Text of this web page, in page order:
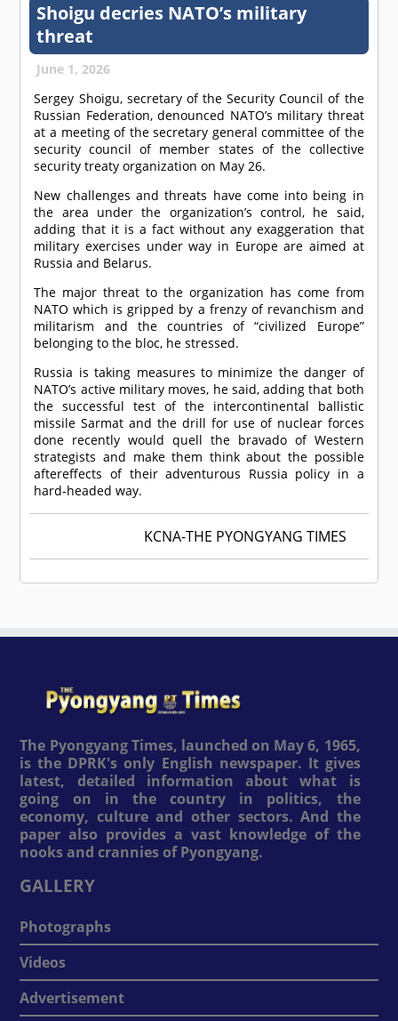
Shoigu decries NATO’s military
threat
June 1, 2026
Sergey Shoigu, secretary of the Security Council of the
Russian Federation, denounced NATO’s military threat
at a meeting of the secretary general committee of the
security council of member states of the collective
security treaty organization on May 26.
New challenges and threats have come into being in
the area under the organization’s control, he said,
adding that it is a fact without any exaggeration that
military exercises under way in Europe are aimed at
Russia and Belarus.
The major threat to the organization has come from
NATO which is gripped by a frenzy of revanchism and
militarism and the countries of “civilized Europe”
belonging to the bloc, he stressed.
Russia is taking measures to minimize the danger of
NATO’s active military moves, he said, adding that both
the successful test of the intercontinental ballistic
missile Sarmat and the drill for use of nuclear forces
done recently would quell the bravado of Western
strategists and make them think about the possible
aftereffects of their adventurous Russia policy in a
hard-headed way.
KCNA-THE PYONGYANG TIMES
The Pyongyang Times, launched on May 6, 1965,
is the DPRK's only English newspaper. It gives
latest, detailed information about what is
going on in the country in politics, the
economy, culture and other sectors. And the
paper also provides a vast knowledge of the
nooks and crannies of Pyongyang.
GALLERY
Photographs
Videos
Advertisement